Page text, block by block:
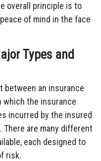
overall principle is to
of mind in the face
Types and
between an insurance
which the insurance
incurred by the insured
There are many different
each designed to
risk.